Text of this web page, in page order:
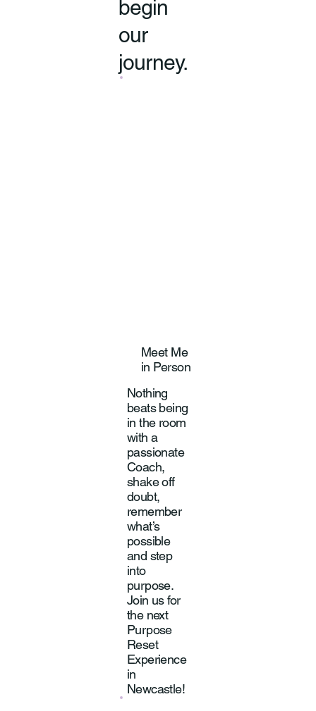
begin
our
journey.
Meet Me
in Person
Nothing
beats being
in the room
with a
passionate
Coach,
shake off
doubt,
remember
what’s
possible
and step
into
purpose.
Join us for
the next
Purpose
Reset
Experience
in
Newcastle!